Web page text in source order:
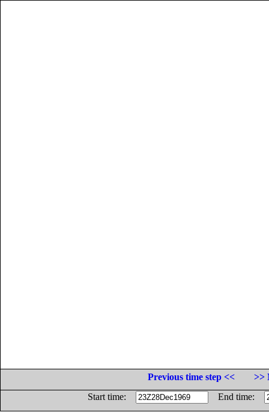
Previous time step <<
>>
Start time:
End time: